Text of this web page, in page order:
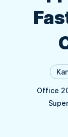
Office